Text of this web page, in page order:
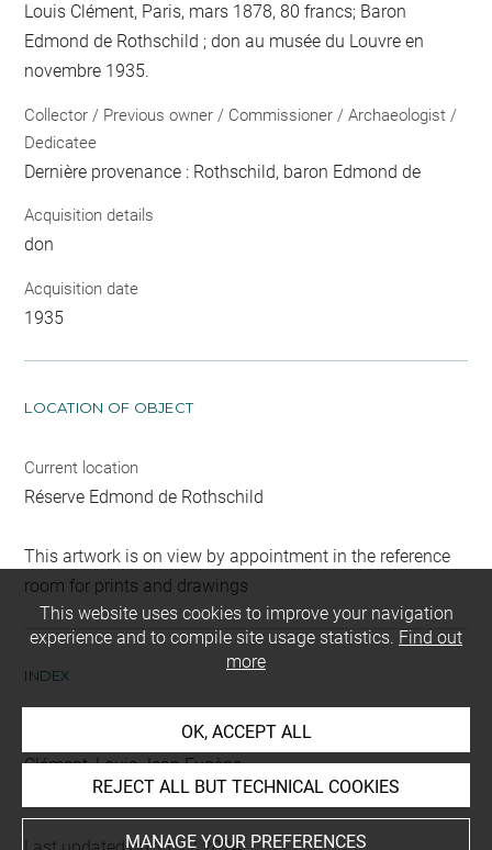
Louis Clément, Paris, mars 1878, 80 francs; Baron
Edmond de Rothschild ; don au musée du Louvre en
novembre 1935.
Collector / Previous owner / Commissioner / Archaeologist /
Dedicatee
Dernière provenance : Rothschild, baron Edmond de
Acquisition details
don
Acquisition date
1935
LOCATION OF OBJECT
Current location
Réserve Edmond de Rothschild
This artwork is on view by appointment in the reference
room for prints and drawings
INDEX
Clément, Louis Jean Eugène
This website uses cookies to improve your navigation
experience and to compile site usage statistics. Find out
more
OK, ACCEPT ALL
REJECT ALL BUT TECHNICAL COOKIES
MANAGE YOUR PREFERENCES